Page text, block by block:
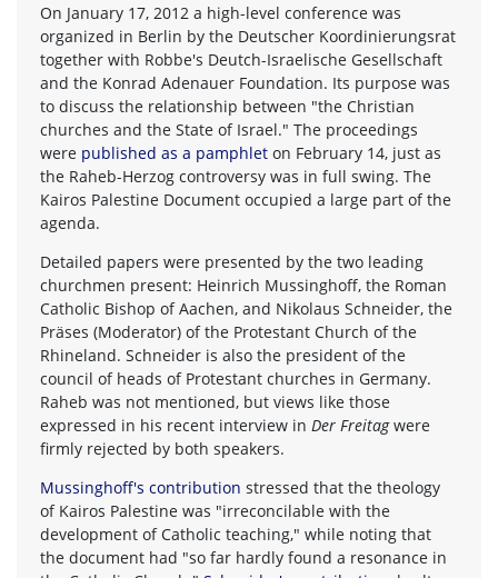
On January 17, 2012 a high-level conference was
organized in Berlin by the Deutscher Koordinierungsrat
together with Robbe's Deutch-Israelische Gesellschaft
and the Konrad Adenauer Foundation. Its purpose was
to discuss the relationship between "the Christian
churches and the State of Israel." The proceedings
were published as a pamphlet on February 14, just as
the Raheb-Herzog controversy was in full swing. The
Kairos Palestine Document occupied a large part of the
agenda.
Detailed papers were presented by the two leading
churchmen present: Heinrich Mussinghoff, the Roman
Catholic Bishop of Aachen, and Nikolaus Schneider, the
Präses (Moderator) of the Protestant Church of the
Rhineland. Schneider is also the president of the
council of heads of Protestant churches in Germany.
Raheb was not mentioned, but views like those
expressed in his recent interview in Der Freitagwere
firmly rejected by both speakers.
Mussinghoff's contribution stressed that the theology
of Kairos Palestine was "irreconcilable with the
development of Catholic teaching," while noting that
the document had "so far hardly found a resonance in